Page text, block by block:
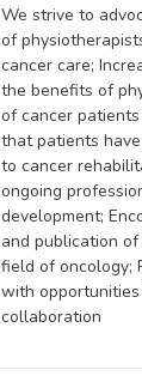
We strive to a
of
cancer care;
the benefits of
of cancer
that patients
to cancer
ongoing
development;
and publication
field of oncology;
with
collaboration